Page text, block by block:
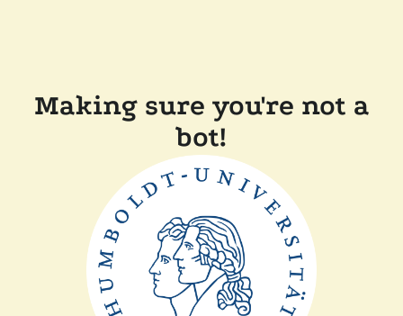
Making sure you're not a
bot!